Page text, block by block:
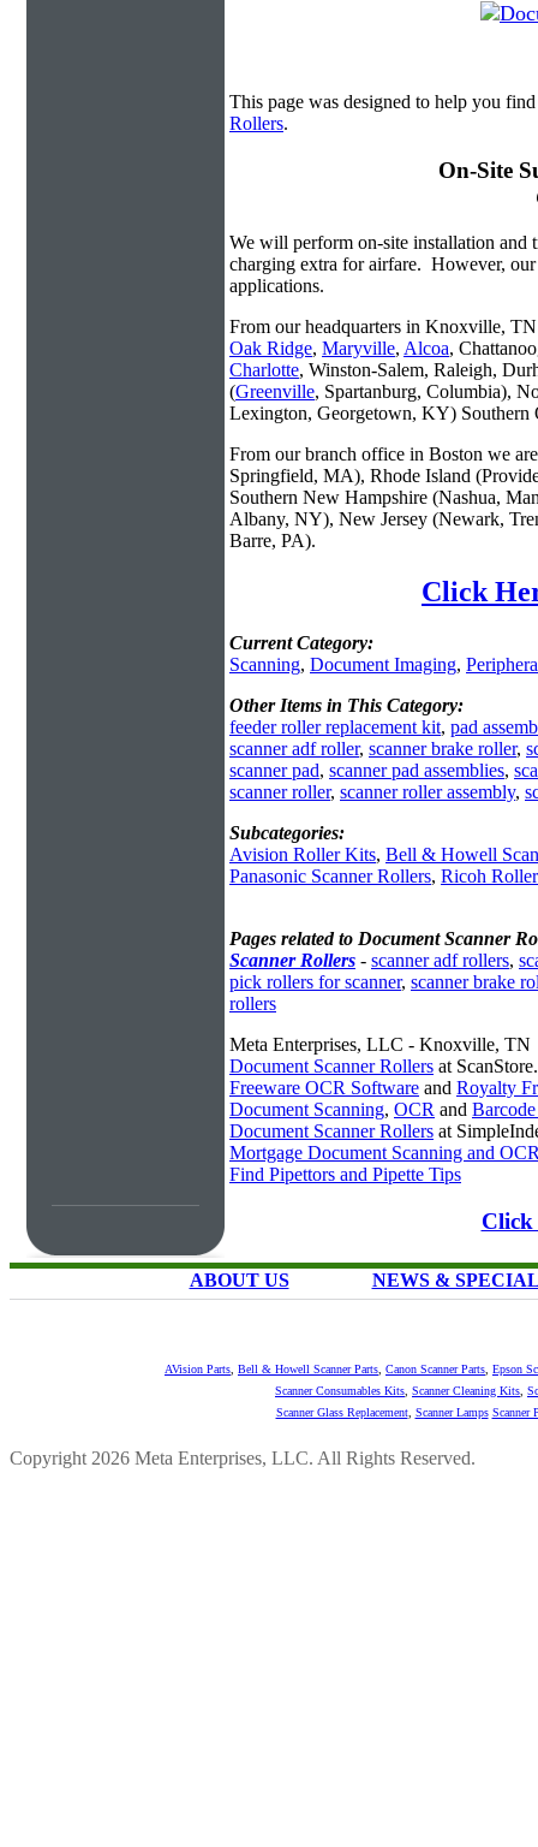
This page was designed to help you
Rollers.
On-Site
We will perform on-site installation and
charging extra for airfare. However,
applications.
From our headquarters in Knoxville, TN
Oak Ridge, Maryville, Alcoa,
Charlotte, Winston-Salem, Raleigh,
(Greenville, Spartanburg, Columbia),
Lexington, Georgetown, KY)
From our branch office in Boston we
Springfield, MA), Rhode Island
Southern New Hampshire (Nashua,
Albany, NY), New Jersey (Newark,
Barre, PA).
Click
Current Category:
Scanning, Document Imaging,
Other Items in This Category:
feeder roller replacement kit, pad
scanner adf roller, scanner brake roller,
scanner pad, scanner pad assemblies,
scanner roller, scanner roller assembly,
Subcategories:
Avision Roller Kits, Bell & Howell
Panasonic Scanner Rollers, Ricoh
Pages related to Document Scanner
Scanner Rollers - scanner adf rollers,
pick rollers for scanner, scanner brake
rollers
Meta Enterprises, LLC - Knoxville, TN
Document Scanner Rollers at
Freeware OCR Software and Royalty
Document Scanning, OCR and
Document Scanner Rollers at
Mortgage Document Scanning and
Find Pipettors and Pipette Tips
Click
ABOUT US NEWS &
AVision Parts Bell & Howell Scanner Parts Canon Scanner Parts Epson
Scanner Consumables Kits Scanner Cleaning Kits
Scanner Glass Replacement, Scanner Lamps Scanner
Copyright 2026 Meta Enterprises, LLC. All Rights Reserved.